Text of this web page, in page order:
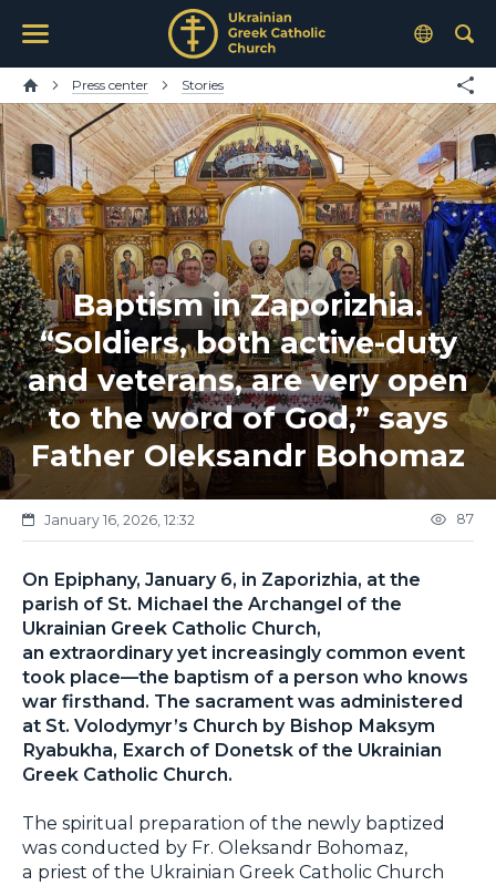
Press center Stories
Baptism in Zaporizhia.
“Soldiers, both active-duty
and veterans, are very open
to the word of God,” says
Father Oleksandr Bohomaz
January 16, 2026, 12:32 87
On Epiphany, January 6, in Zaporizhia, at the
parish of St. Michael the Archangel of the
Ukrainian Greek Catholic Church,
an extraordinary yet increasingly common event
took place—the baptism of a person who knows
war firsthand. The sacrament was administered
at St. Volodymyr’s Church by Bishop Maksym
Ryabukha, Exarch of Donetsk of the Ukrainian
Greek Catholic Church.
The spiritual preparation of the newly baptized
was conducted by Fr. Oleksandr Bohomaz,
a priest of the Ukrainian Greek Catholic Church